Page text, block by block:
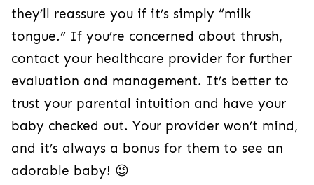
they’ll reassure you if it’s simply “milk
tongue.” If you’re concerned about thrush,
contact your healthcare provider for further
evaluation and management. It’s better to
trust your parental intuition and have your
baby checked out. Your provider won’t mind,
and it’s always a bonus for them to see an
adorable baby! 😉